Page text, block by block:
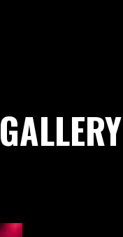
GALLERY